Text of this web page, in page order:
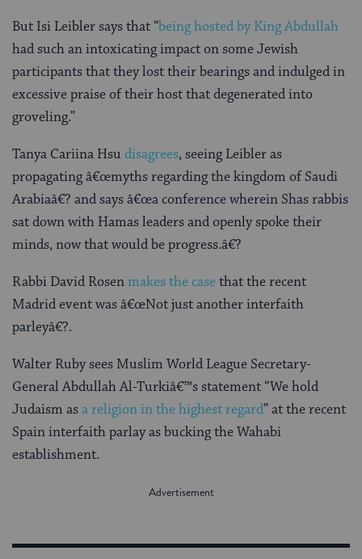
But Isi Leibler says that “being hosted by King Abdullah
had such an intoxicating impact on some Jewish
participants that they lost their bearings and indulged in
excessive praise of their host that degenerated into
groveling.”
Tanya Cariina Hsu disagrees, seeing Leibler as
propagating â€œmyths regarding the kingdom of Saudi
Arabiaâ€? and says â€œa conference wherein Shas rabbis
sat down with Hamas leaders and openly spoke their
minds, now that would be progress.â€?
Rabbi David Rosenmakes the casethat the recent
Madrid event was â€œNot just another interfaith
parleyâ€?.
Walter Ruby sees Muslim World League Secretary-
General Abdullah Al-Turkiâ€™s statement “We hold
Judaism asa religion in the highest regard” at the recent
Spain interfaith parlay as bucking the Wahabi
establishment.